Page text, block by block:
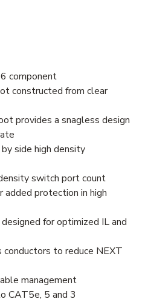
component
constructed from clear
provides a snagless design
side high density
switch port count
protection in high
for optimized IL and
to reduce NEXT
management
CAT5e, 5 and 3